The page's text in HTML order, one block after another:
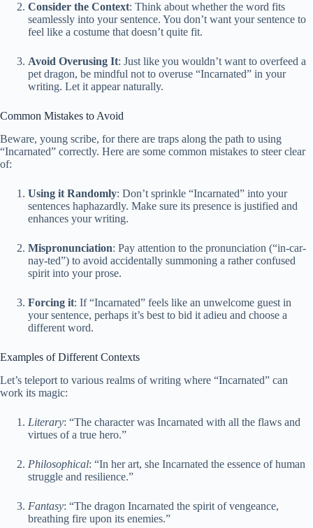
Consider the Context: Think about whether the word fits
seamlessly into your sentence. You don’t want your sentence to
feel like a costume that doesn’t quite fit.
Avoid Overusing It: Just like you wouldn’t want to overfeed a
pet dragon, be mindful not to overuse “Incarnated” in your
writing. Let it appear naturally.
Common Mistakes to Avoid
Beware, young scribe, for there are traps along the path to using
“Incarnated” correctly. Here are some common mistakes to steer clear
of:
Using it Randomly: Don’t sprinkle “Incarnated” into your
sentences haphazardly. Make sure its presence is justified and
enhances your writing.
Mispronunciation: Pay attention to the pronunciation (“in-car-
nay-ted”) to avoid accidentally summoning a rather confused
spirit into your prose.
Forcing it: If “Incarnated” feels like an unwelcome guest in
your sentence, perhaps it’s best to bid it adieu and choose a
different word.
Examples of Different Contexts
Let’s teleport to various realms of writing where “Incarnated” can
work its magic:
Literary: “The character was Incarnated with all the flaws and
virtues of a true hero.”
Philosophical: “In her art, she Incarnated the essence of human
struggle and resilience.”
Fantasy: “The dragon Incarnated the spirit of vengeance,
breathing fire upon its enemies.”